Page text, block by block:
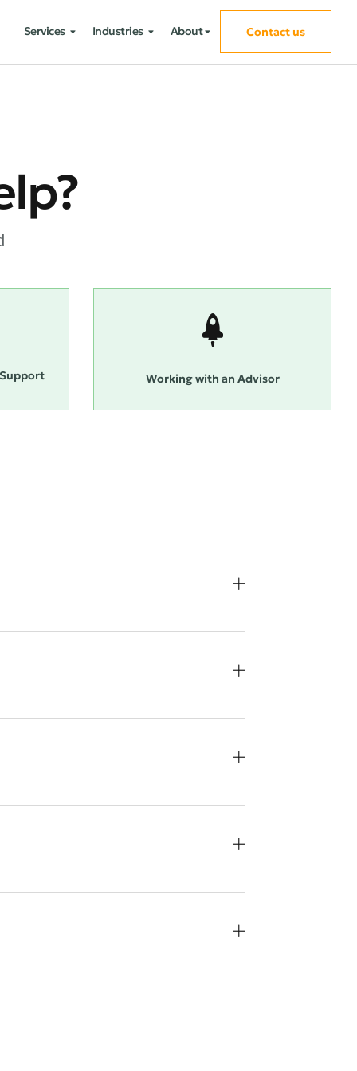
Services Industries About Contact us
Working with an Advisor